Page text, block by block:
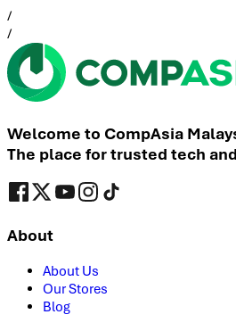
/
/
Welcome to CompAsia
The place for trusted tech
About
About Us
Our Stores
Blog